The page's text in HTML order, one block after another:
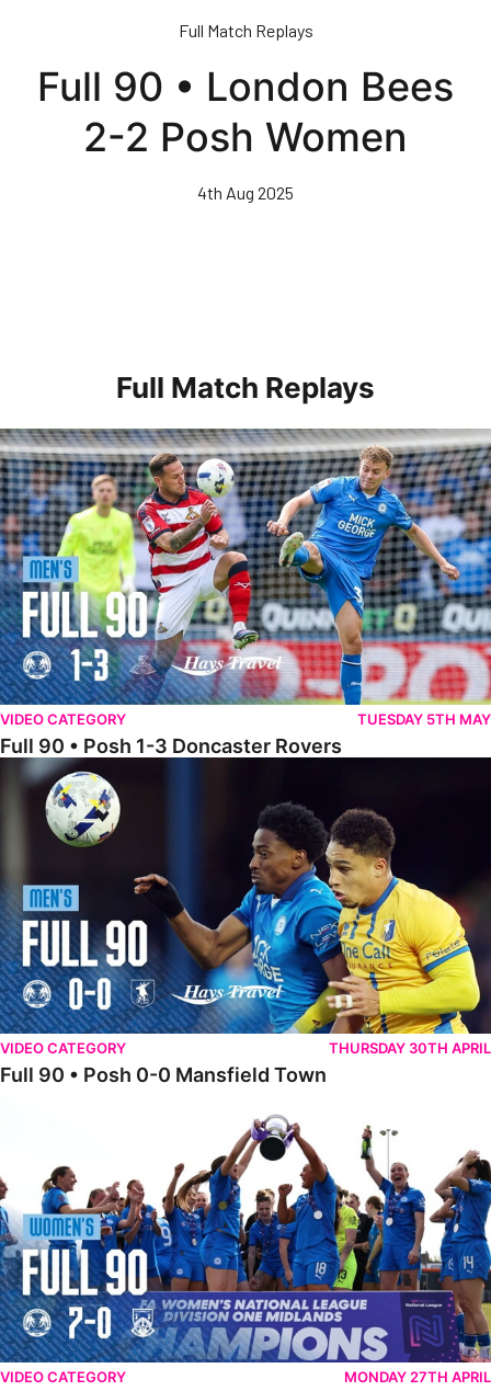
content
Full Match Replays
Full 90 • London Bees
2-2 Posh Women
4th Aug 2025
Full Match Replays
Full 90 • Posh 1-3 Doncaster Rovers
VIDEO CATEGORY TUESDAY 5TH MAY
Full 90 • Posh 1-3 Doncaster Rovers
Full 90 • Posh 0-0 Mansfield Town
VIDEO CATEGORY THURSDAY 30TH APRIL
Full 90 • Posh 0-0 Mansfield Town
VIDEO CATEGORY MONDAY 27TH APRIL